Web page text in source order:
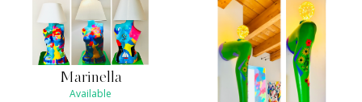
Marinella
Available